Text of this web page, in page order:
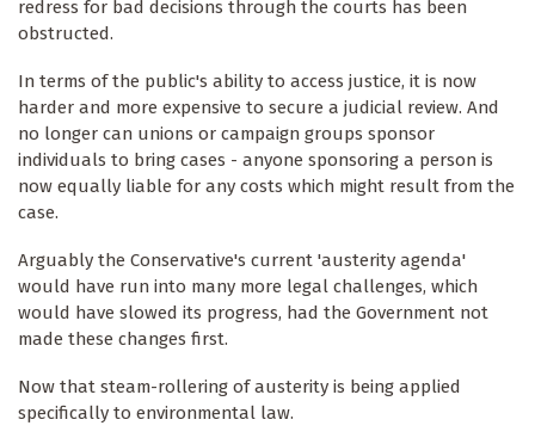
redress for bad decisions through the courts has been
obstructed.
In terms of the public's ability to access justice, it is now
harder and more expensive to secure a judicial review. And
no longer can unions or campaign groups sponsor
individuals to bring cases - anyone sponsoring a person is
now equally liable for any costs which might result from the
case.
Arguably the Conservative's current 'austerity agenda'
would have run into many more legal challenges, which
would have slowed its progress, had the Government not
made these changes first.
Now that steam-rollering of austerity is being applied
specifically to environmental law.